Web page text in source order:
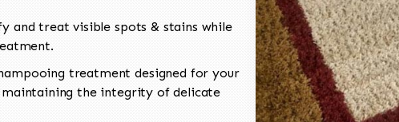
and treat visible spots & stains while
treatment designed for your
maintaining the integrity of delicate